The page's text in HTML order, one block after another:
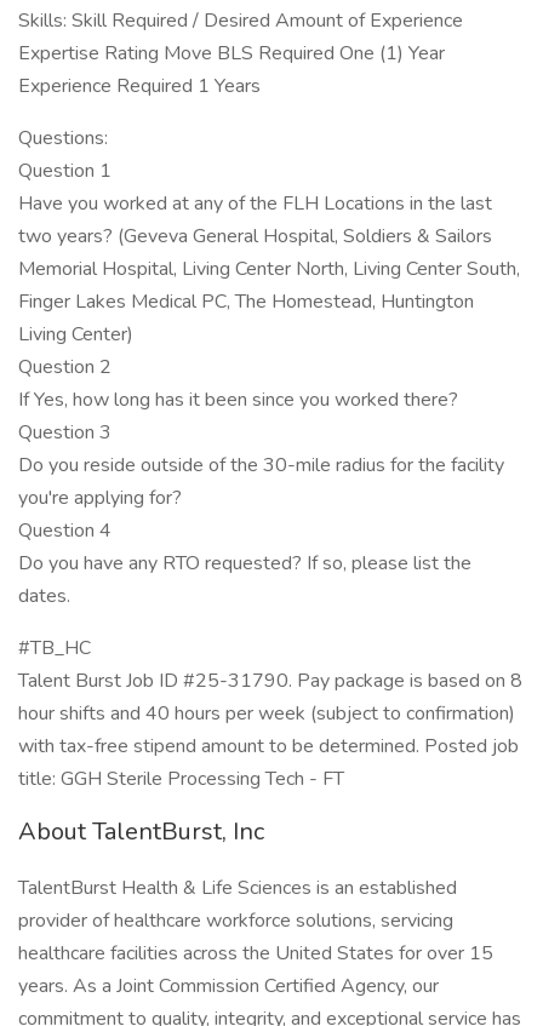
Skills: Skill Required / Desired Amount of Experience
Expertise Rating Move BLS Required One (1) Year
Experience Required 1 Years
Questions:
Question 1
Have you worked at any of the FLH Locations in the last
two years? (Geveva General Hospital, Soldiers & Sailors
Memorial Hospital, Living Center North, Living Center South,
Finger Lakes Medical PC, The Homestead, Huntington
Living Center)
Question 2
If Yes, how long has it been since you worked there?
Question 3
Do you reside outside of the 30-mile radius for the facility
you're applying for?
Question 4
Do you have any RTO requested? If so, please list the
dates.
#TB_HC
Talent Burst Job ID #25-31790. Pay package is based on 8
hour shifts and 40 hours per week (subject to confirmation)
with tax-free stipend amount to be determined. Posted job
title: GGH Sterile Processing Tech - FT
About TalentBurst, Inc
TalentBurst Health & Life Sciences is an established
provider of healthcare workforce solutions, servicing
healthcare facilities across the United States for over 15
years. As a Joint Commission Certified Agency, our
commitment to quality, integrity, and exceptional service has